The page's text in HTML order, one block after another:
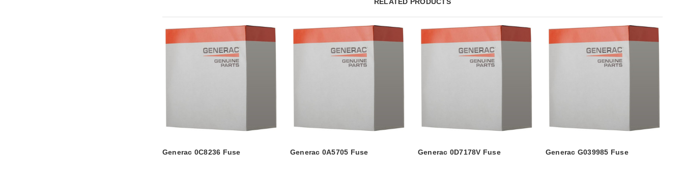
Generac 0C8236 Fuse Generac 0A5705 Fuse Generac 0D7178V Fuse Generac G039985 Fuse